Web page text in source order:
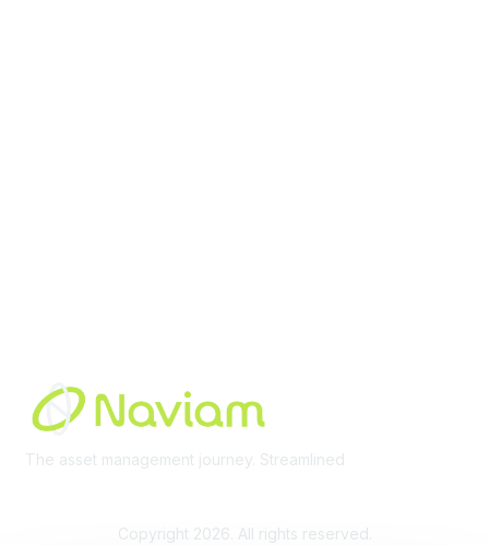
The asset management journey. Streamlined
Copyright 2026. All rights reserved.